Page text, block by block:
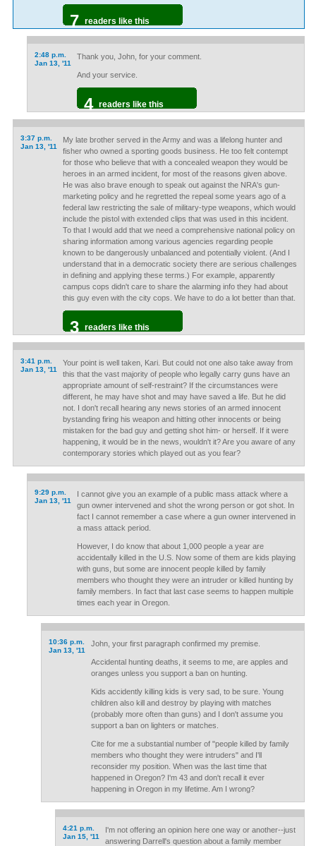
7 readers like this
2:48 p.m.
Jan 13, '11
Thank you, John, for your comment.
And your service.
4 readers like this
3:37 p.m.
Jan 13, '11
My late brother served in the Army and was a lifelong hunter and
fisher who owned a sporting goods business. He too felt contempt
for those who believe that with a concealed weapon they would be
heroes in an armed incident, for most of the reasons given above.
He was also brave enough to speak out against the NRA's gun-
marketing policy and he regretted the repeal some years ago of a
federal law restricting the sale of military-type weapons, which would
include the pistol with extended clips that was used in this incident.
To that I would add that we need a comprehensive national policy on
sharing information among various agencies regarding people
known to be dangerously unbalanced and potentially violent. (And I
understand that in a democratic society there are serious challenges
in defining and applying these terms.) For example, apparently
campus cops didn't care to share the alarming info they had about
this guy even with the city cops. We have to do a lot better than that.
3 readers like this
3:41 p.m.
Jan 13, '11
Your point is well taken, Kari. But could not one also take away from
this that the vast majority of people who legally carry guns have an
appropriate amount of self-restraint? If the circumstances were
different, he may have shot and may have saved a life. But he did
not. I don't recall hearing any news stories of an armed innocent
bystanding firing his weapon and hitting other innocents or being
mistaken for the bad guy and getting shot him- or herself. If it were
happening, it would be in the news, wouldn't it? Are you aware of any
contemporary stories which played out as you fear?
9:29 p.m.
Jan 13, '11
I cannot give you an example of a public mass attack where a
gun owner intervened and shot the wrong person or got shot. In
fact I cannot remember a case where a gun owner intervened in
a mass attack period.
However, I do know that about 1,000 people a year are
accidentally killed in the U.S. Now some of them are kids playing
with guns, but some are innocent people killed by family
members who thought they were an intruder or killed hunting by
family members. In fact that last case seems to happen multiple
times each year in Oregon.
10:36 p.m.
Jan 13, '11
John, your first paragraph confirmed my premise.
Accidental hunting deaths, it seems to me, are apples and
oranges unless you support a ban on hunting.
Kids accidently killing kids is very sad, to be sure. Young
children also kill and destroy by playing with matches
(probably more often than guns) and I don't assume you
support a ban on lighters or matches.
Cite for me a substantial number of "people killed by family
members who thought they were intruders" and I'll
reconsider my position. When was the last time that
happened in Oregon? I'm 43 and don't recall it ever
happening in Oregon in my lifetime. Am I wrong?
4:21 p.m.
Jan 15, '11
I'm not offering an opinion here one way or another--just
answering Darrell's question about a family member